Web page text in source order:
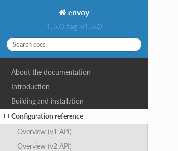
envoy
1.5.0-tag-v1.5.0
About the documentation
Introduction
Building and installation
Configuration reference
Overview (v1 API)
Overview (v2 API)